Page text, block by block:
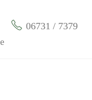
06731 / 7379